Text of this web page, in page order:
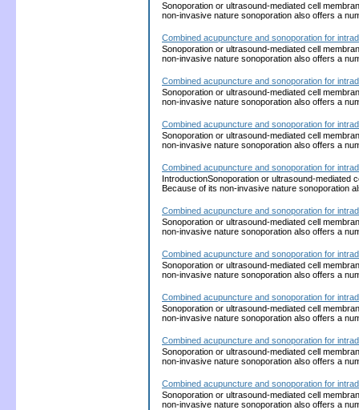
Sonoporation or ultrasound-mediated cell
non-invasive nature sonoporation also offers a
Combined acupuncture and sonoporation for
Sonoporation or ultrasound-mediated cell
non-invasive nature sonoporation also offers a
Combined acupuncture and sonoporation for
Sonoporation or ultrasound-mediated cell
non-invasive nature sonoporation also offers a
Combined acupuncture and sonoporation for
Sonoporation or ultrasound-mediated cell
non-invasive nature sonoporation also offers a
Combined acupuncture and sonoporation for
IntroductionSonoporation or ultrasound-mediated
Because of its non-invasive nature sonoporation
Combined acupuncture and sonoporation for
Sonoporation or ultrasound-mediated cell
non-invasive nature sonoporation also offers a
Combined acupuncture and sonoporation for
Sonoporation or ultrasound-mediated cell
non-invasive nature sonoporation also offers a
Combined acupuncture and sonoporation for
Sonoporation or ultrasound-mediated cell
non-invasive nature sonoporation also offers a
Combined acupuncture and sonoporation for
Sonoporation or ultrasound-mediated cell
non-invasive nature sonoporation also offers a
Combined acupuncture and sonoporation for
Sonoporation or ultrasound-mediated cell
non-invasive nature sonoporation also offers a